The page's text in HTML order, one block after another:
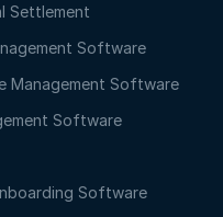
Settlement
Software
Management Software
Software
Software